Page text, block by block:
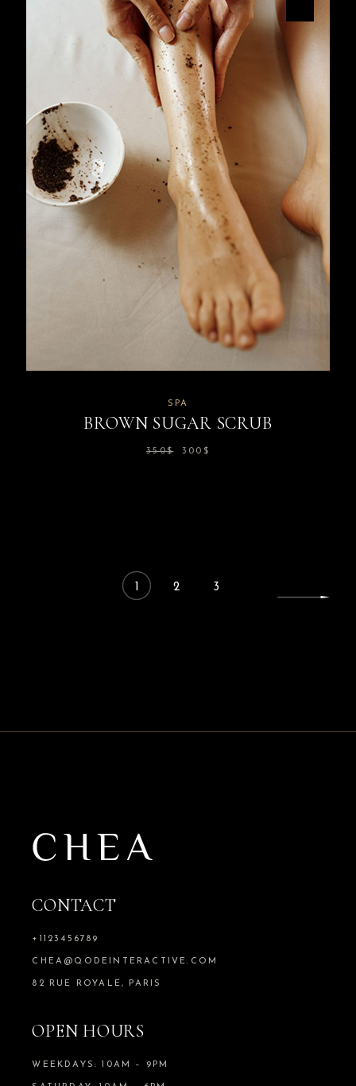
SPA
BROWN SUGAR SCRUB
350$ 300 $
1 2 3
CONTACT
+1123456789
CHEA@QODEINTERACTIVE.COM
82 RUE ROYALE, PARIS
OPEN HOURS
WEEKDAYS: 10AM – 9PM